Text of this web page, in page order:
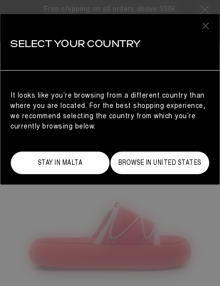
Free shipping on all orders above 330€
SELECT YOUR COUNTRY
It looks like you’re browsing from a different country than
where you are located. For the best shopping experience,
we recommend selecting the country from which you’re
currently browsing below.
STAY IN MALTA BROWSE IN UNITED STATES